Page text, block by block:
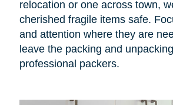
relocation or one across town,
cherished fragile items safe.
and attention where they are
leave the packing and
professional packers.